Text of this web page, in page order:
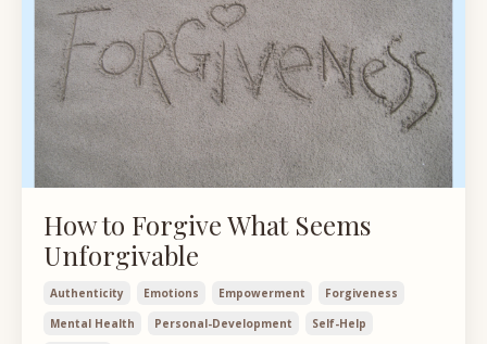
How to Forgive What Seems
Unforgivable
Authenticity Emotions Empowerment
Forgiveness
Mental Health
Personal-Development
Self-Help